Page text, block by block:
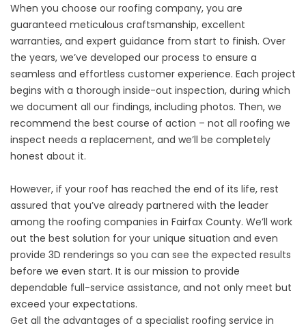
When you choose our roofing company, you are
guaranteed meticulous craftsmanship, excellent
warranties, and expert guidance from start to finish. Over
the years, we’ve developed our process to ensure a
seamless and effortless customer experience. Each project
begins with a thorough inside-out inspection, during which
we document all our findings, including photos. Then, we
recommend the best course of action – not all roofing we
inspect needs a replacement, and we’ll be completely
honest about it.
However, if your roof has reached the end of its life, rest
assured that you’ve already partnered with the leader
among the roofing companies in Fairfax County. We’ll work
out the best solution for your unique situation and even
provide 3D renderings so you can see the expected results
before we even start. It is our mission to provide
dependable full-service assistance, and not only meet but
exceed your expectations.
Get all the advantages of a specialist roofing service in